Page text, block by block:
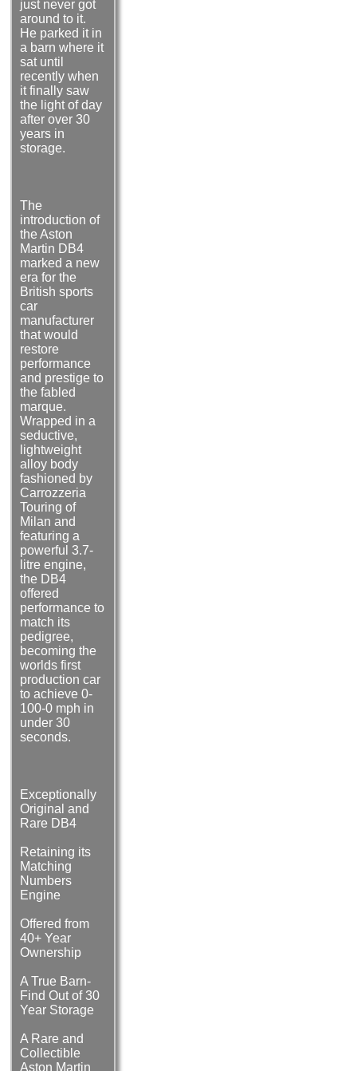
just never got
around to it.
He parked it in
a barn where it
sat until
recently when
it finally saw
the light of day
after over 30
years in
storage.
The
introduction of
the Aston
Martin DB4
marked a new
era for the
British sports
car
manufacturer
that would
restore
performance
and prestige to
the fabled
marque.
Wrapped in a
seductive,
lightweight
alloy body
fashioned by
Carrozzeria
Touring of
Milan and
featuring a
powerful 3.7-
litre engine,
the DB4
offered
performance to
match its
pedigree,
becoming the
worlds first
production car
to achieve 0-
100-0 mph in
under 30
seconds.
Exceptionally
Original and
Rare DB4
Retaining its
Matching
Numbers
Engine
Offered from
40+ Year
Ownership
A True Barn-
Find Out of 30
Year Storage
A Rare and
Collectible
Aston Martin